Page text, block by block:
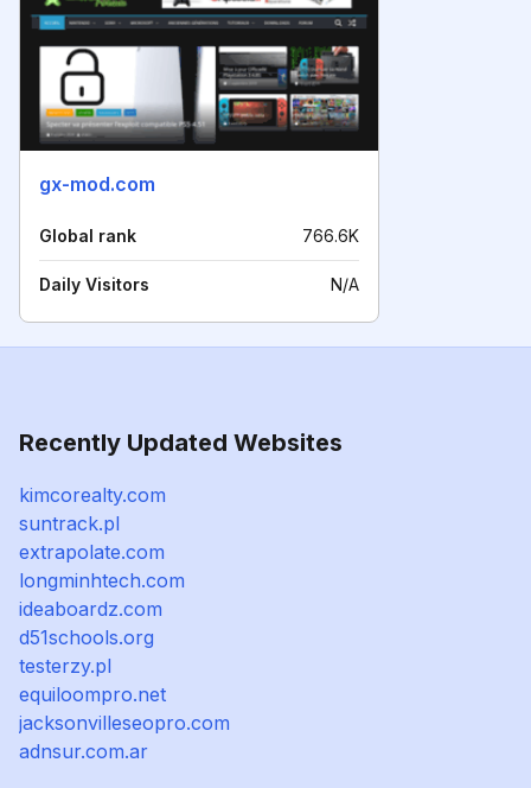
gx-mod.com
Global rank 766.6K
Daily Visitors N/A
Recently Updated Websites
kimcorealty.com
suntrack.pl
extrapolate.com
longminhtech.com
ideaboardz.com
d51schools.org
testerzy.pl
equiloompro.net
jacksonvilleseopro.com
adnsur.com.ar